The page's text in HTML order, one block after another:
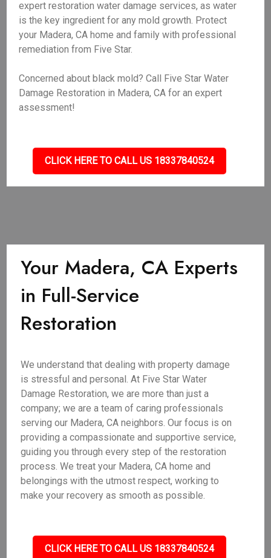
expert restoration water damage services, as water
is the key ingredient for any mold growth. Protect
your Madera, CA home and family with professional
remediation from Five Star.
Concerned about black mold? Call Five Star Water
Damage Restoration in Madera, CA for an expert
assessment!
CLICK HERE TO CALL US 18337840524
Your Madera, CA Experts
in Full-Service
Restoration
We understand that dealing with property damage
is stressful and personal. At Five Star Water
Damage Restoration, we are more than just a
company; we are a team of caring professionals
serving our Madera, CA neighbors. Our focus is on
providing a compassionate and supportive service,
guiding you through every step of the restoration
process. We treat your Madera, CA home and
belongings with the utmost respect, working to
make your recovery as smooth as possible.
CLICK HERE TO CALL US 18337840524